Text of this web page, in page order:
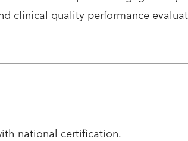
clinical quality performance
national certification.